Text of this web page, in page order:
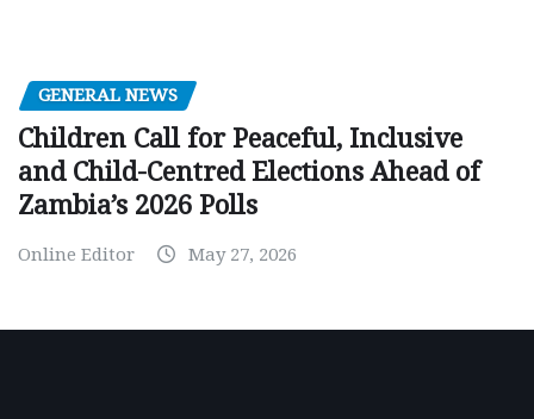
GENERAL NEWS
Children Call for Peaceful, Inclusive
and Child-Centred Elections Ahead of
Zambia’s 2026 Polls
Online Editor May 27, 2026